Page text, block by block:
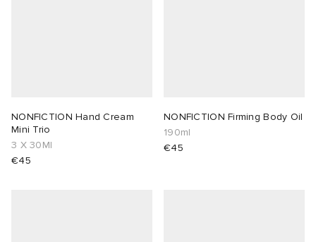
NONFICTION Hand Cream
Mini Trio
3 X 30Ml
€45
NONFICTION Firming Body Oil
190ml
€45